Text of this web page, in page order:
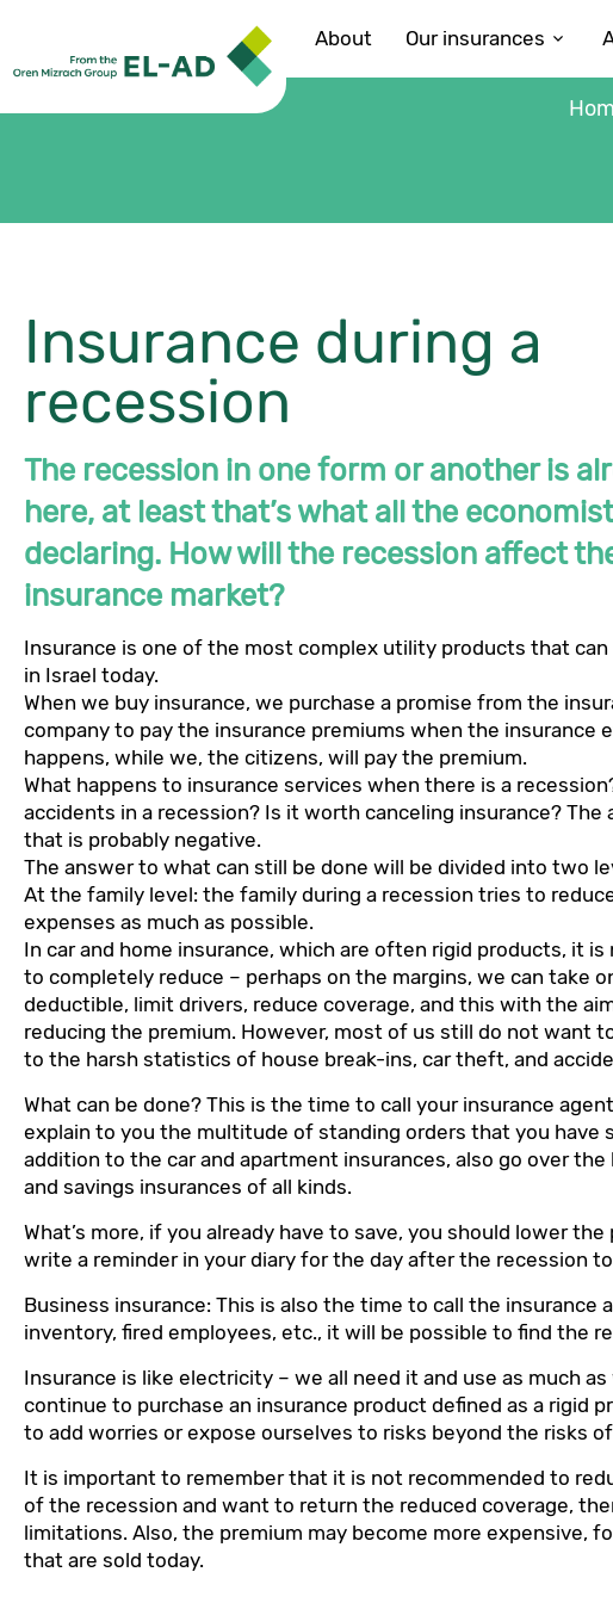
About Our insurances
Insurance during a
recession
The recession in one form or another is
here, at least that’s what all the
declaring. How will the recession affect
insurance market?
Insurance is one of the most complex utility products that can
in Israel today.
When we buy insurance, we purchase a promise from the
company to pay the insurance premiums when the insurance
happens, while we, the citizens, will pay the premium.
What happens to insurance services when there is a
accidents in a recession? Is it worth canceling insurance? The
that is probably negative.
The answer to what can still be done will be divided into two
At the family level: the family during a recession tries to
expenses as much as possible.
In car and home insurance, which are often rigid products, it is
to completely reduce – perhaps on the margins, we can take
deductible, limit drivers, reduce coverage, and this with the
reducing the premium. However, most of us still do not want
to the harsh statistics of house break-ins, car theft, and
What can be done? This is the time to call your insurance
explain to you the multitude of standing orders that you have
addition to the car and apartment insurances, also go over the
and savings insurances of all kinds.
What’s more, if you already have to save, you should lower
write a reminder in your diary for the day after the recession
Business insurance: This is also the time to call the
inventory, fired employees, etc., it will be possible to find the
Insurance is like electricity – we all need it and use as much
continue to purchase an insurance product defined as a rigid
to add worries or expose ourselves to risks beyond the risks
It is important to remember that it is not recommended to
of the recession and want to return the reduced coverage,
limitations. Also, the premium may become more expensive,
that are sold today.